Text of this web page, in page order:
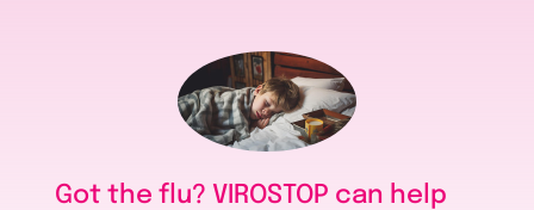
Got the flu? VIROSTOP can help